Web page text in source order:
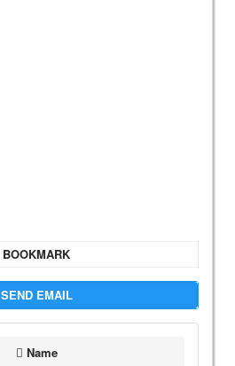
BOOKMARK
SEND EMAIL
Name